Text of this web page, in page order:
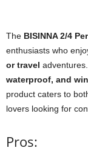
The BISINNA 2/4
enthusiasts who
or travel
waterproof, and
product caters to
lovers looking for
Pros: